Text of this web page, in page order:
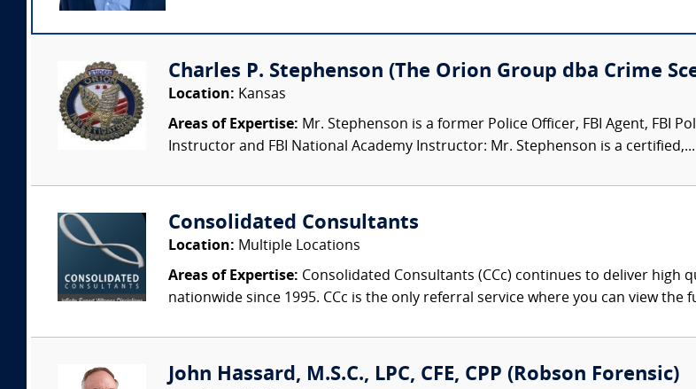
Charles P. Stephenson (The Orion Group dba Crime
Location: Kansas
Areas of Expertise: Mr. Stephenson is a former Police Officer, FBI Agent, FBI
Instructor and FBI National Academy Instructor: Mr. Stephenson is a certified,...
Consolidated Consultants
Location: Multiple Locations
Areas of Expertise: Consolidated Consultants (CCc) continues to deliver high
nationwide since 1995. CCc is the only referral service where you can view the
John Hassard, M.S.C., LPC, CFE, CPP (Robson Forensic)